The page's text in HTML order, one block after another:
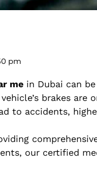
pm
me in Dubai can
brakes
to accidents,
our certified